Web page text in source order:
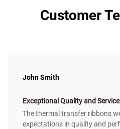
Customer
John Smith
Exceptional Quality and Service
The thermal transfer ribbons
expectations in quality and